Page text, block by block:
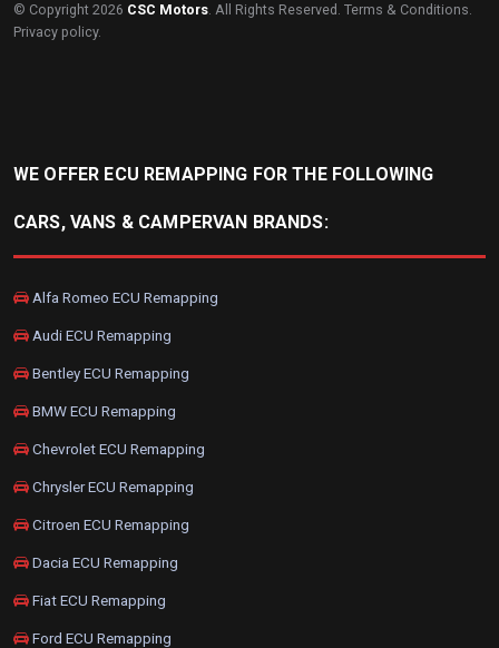
© Copyright 2026 CSC Motors. All Rights Reserved. Terms & Conditions.
Privacy policy.
WE OFFER ECU REMAPPING FOR THE FOLLOWING
CARS, VANS & CAMPERVAN BRANDS:
Alfa Romeo ECU Remapping
Audi ECU Remapping
Bentley ECU Remapping
BMW ECU Remapping
Chevrolet ECU Remapping
Chrysler ECU Remapping
Citroen ECU Remapping
Dacia ECU Remapping
Fiat ECU Remapping
Ford ECU Remapping